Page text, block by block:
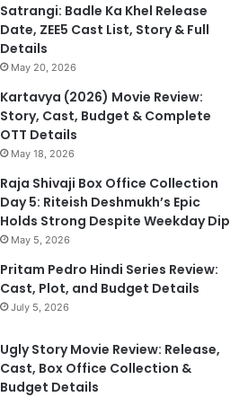
Satrangi: Badle Ka Khel Release
Date, ZEE5 Cast List, Story & Full
Details
May 20, 2026
Kartavya (2026) Movie Review:
Story, Cast, Budget & Complete
OTT Details
May 18, 2026
Raja Shivaji Box Office Collection
Day 5: Riteish Deshmukh’s Epic
Holds Strong Despite Weekday Dip
May 5, 2026
Pritam Pedro Hindi Series Review:
Cast, Plot, and Budget Details
July 5, 2026
Ugly Story Movie Review: Release,
Cast, Box Office Collection &
Budget Details